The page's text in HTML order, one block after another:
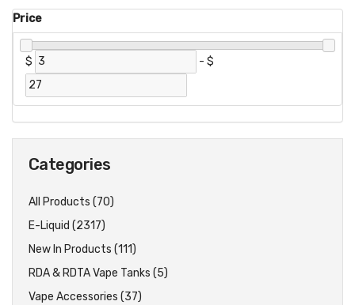
Price
$ - $
Categories
All Products (70)
E-Liquid (2317)
New In Products (111)
RDA & RDTA Vape Tanks (5)
Vape Accessories (37)